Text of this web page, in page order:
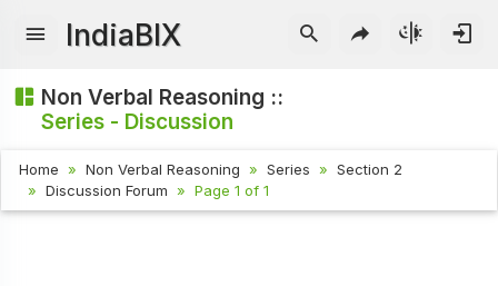
IndiaBIX
Non Verbal Reasoning ::
Series - Discussion
Home Non Verbal Reasoning Series
Section 2
Discussion Forum
Page 1 of 1